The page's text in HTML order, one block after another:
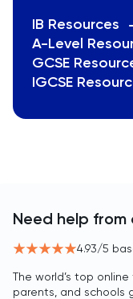
IB Resources
A-Level
GCSE
IGCSE
Need help
4.93/5
The world’s top
parents, and schools